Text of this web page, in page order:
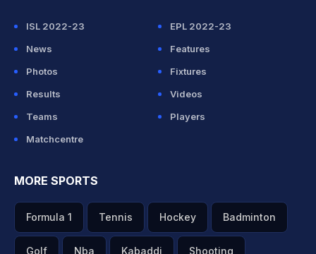
ISL 2022-23
EPL 2022-23
News
Features
Photos
Fixtures
Results
Videos
Teams
Players
Matchcentre
MORE SPORTS
Formula 1 Tennis Hockey Badminton
Golf Nba Kabaddi Shooting